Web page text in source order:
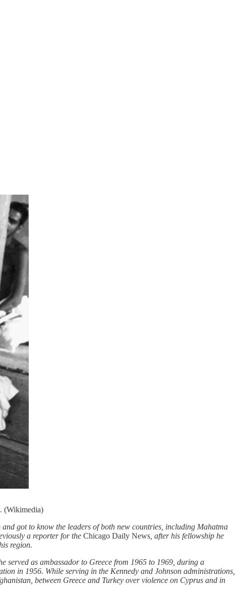
(Wikimedia)
got to know the leaders of both new countries, including Mahatma
a reporter for the Chicago Daily News , after his fellowship he
region.
served as ambassador to Greece from 1965 to 1969, during a
in 1956. While serving in the Kennedy and Johnson administrations,
between Greece and Turkey over violence on Cyprus and in